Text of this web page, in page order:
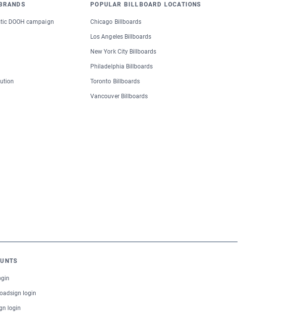
DOOH campaign
POPULAR BILLBOARD LOCATIONS
Chicago Billboards
Los Angeles Billboards
New York City Billboards
Philadelphia Billboards
Toronto Billboards
Vancouver Billboards
login
login